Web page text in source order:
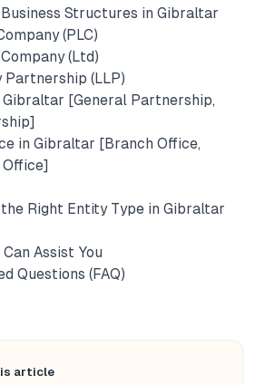
Structures in Gibraltar
(PLC)
(Ltd)
Partnership (LLP)
[General Partnership,
in Gibraltar [Branch Office,
the Right Entity Type in Gibraltar
Assist You
Questions (FAQ)
article